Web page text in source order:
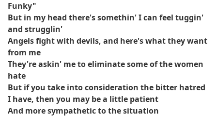
Funky"
But in my head there's somethin' I can feel tuggin'
and strugglin'
Angels fight with devils, and here's what they want
from me
They're askin' me to eliminate some of the women
hate
But if you take into consideration the bitter hatred
I have, then you may be a little patient
And more sympathetic to the situation